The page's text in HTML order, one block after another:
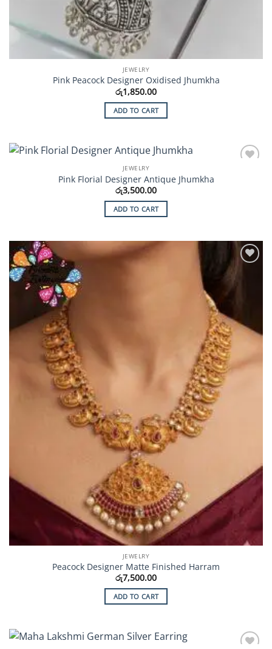
JEWELRY
Pink Peacock Designer Oxidised Jhumkha
රු1,850.00
ADD TO CART
JEWELRY
Pink Florial Designer Antique Jhumkha
රු3,500.00
ADD TO CART
Wishlist
JEWELRY
Peacock Designer Matte Finished Harram
රු7,500.00
ADD TO CART